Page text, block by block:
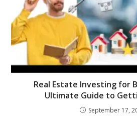
Real Estate Investing for
Ultimate Guide to
September 17,